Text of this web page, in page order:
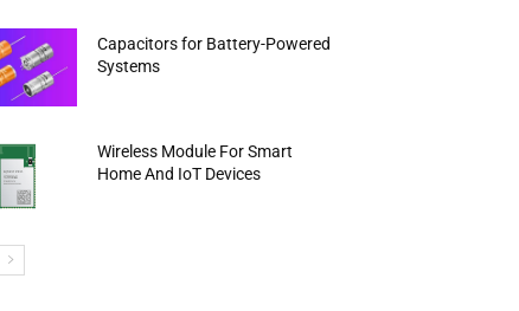
Capacitors for Battery-Powered
Systems
Wireless Module For Smart
Home And IoT Devices